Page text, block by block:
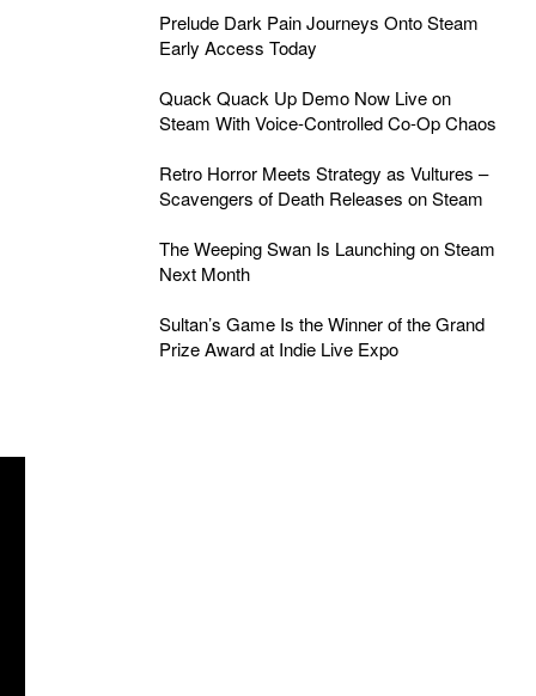
Prelude Dark Pain Journeys Onto Steam
Early Access Today
Quack Quack Up Demo Now Live on
Steam With Voice-Controlled Co-Op Chaos
Retro Horror Meets Strategy as Vultures –
Scavengers of Death Releases on Steam
The Weeping Swan Is Launching on Steam
Next Month
Sultan’s Game Is the Winner of the Grand
Prize Award at Indie Live Expo